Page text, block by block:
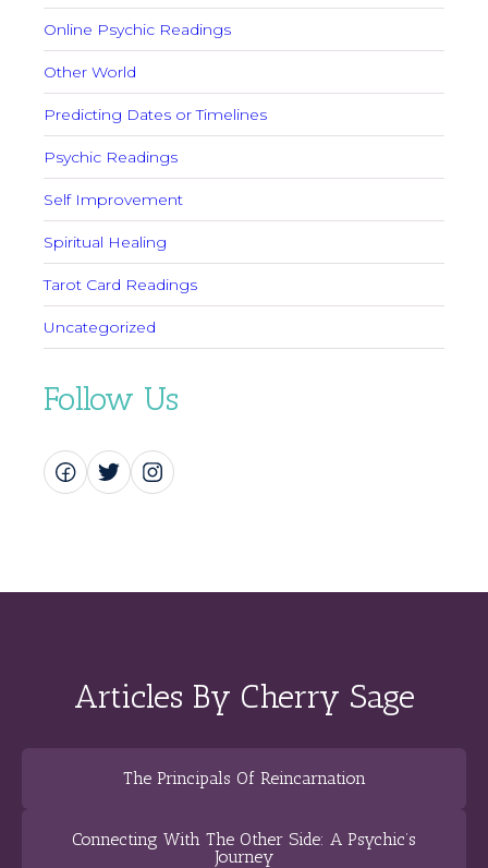
Online Psychic Readings
Other World
Predicting Dates or Timelines
Psychic Readings
Self Improvement
Spiritual Healing
Tarot Card Readings
Uncategorized
Follow Us
Articles By Cherry Sage
The Principals Of Reincarnation
Connecting With The Other Side: A Psychic’s
Journey